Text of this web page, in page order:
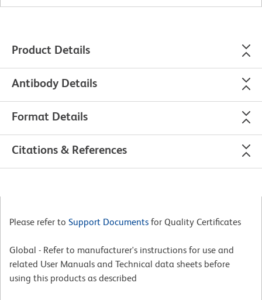
Product Details
Antibody Details
Format Details
Citations & References
Please refer to Support Documents for Quality Certificates
Global - Refer to manufacturer's instructions for use and
related User Manuals and Technical data sheets before
using this products as described